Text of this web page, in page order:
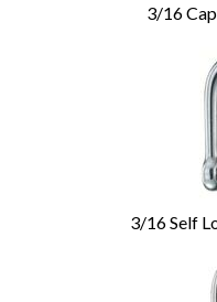
3/16
3/16 Self